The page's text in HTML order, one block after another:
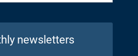
newsletters